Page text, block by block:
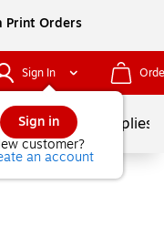
Print Orders
Sign In
Sign in
customer?
an account
School Supplies